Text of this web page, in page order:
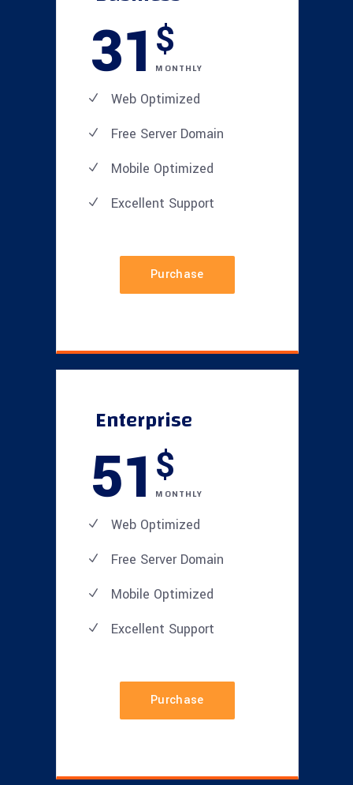
31 $
MONTHLY
Web Optimized
Free Server Domain
Mobile Optimized
Excellent Support
Purchase
Enterprise
51 $
MONTHLY
Web Optimized
Free Server Domain
Mobile Optimized
Excellent Support
Purchase